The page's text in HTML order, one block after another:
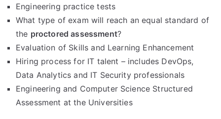
Engineering practice tests
What type of exam will reach an equal standard of
the proctored assessment?
Evaluation of Skills and Learning Enhancement
Hiring process for IT talent – includes DevOps,
Data Analytics and IT Security professionals
Engineering and Computer Science Structured
Assessment at the Universities